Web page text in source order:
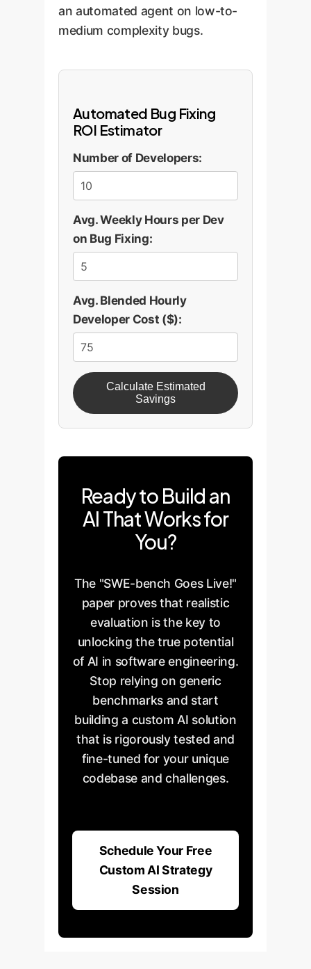
an automated agent on low-to-
medium complexity bugs.
Automated Bug Fixing
ROI Estimator
Number of Developers:
Avg. Weekly Hours per Dev
on Bug Fixing:
Avg. Blended Hourly
Developer Cost ($):
Calculate Estimated
Savings
Ready to Build an
AI That Works for
You?
The "SWE-bench Goes Live!"
paper proves that realistic
evaluation is the key to
unlocking the true potential
of AI in software engineering.
Stop relying on generic
benchmarks and start
building a custom AI solution
that is rigorously tested and
fine-tuned for your unique
codebase and challenges.
Schedule Your Free
Custom AI Strategy
Session